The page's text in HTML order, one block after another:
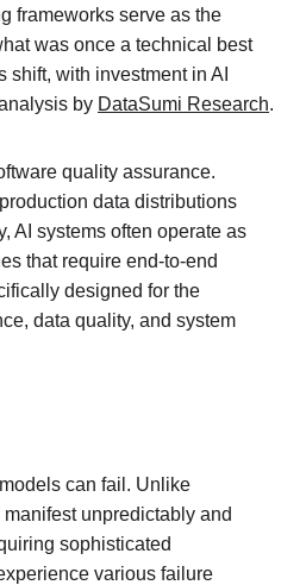
frameworks serve as the
was once a technical best
with investment in AI
by DataSumi Research.
quality assurance.
data distributions
AI systems often operate as
that require end-to-end
designed for the
data quality, and system
can fail. Unlike
unpredictably and
sophisticated
various failure